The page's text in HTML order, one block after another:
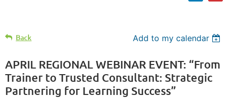
Back Add to my calendar
APRIL REGIONAL WEBINAR EVENT: “From
Trainer to Trusted Consultant: Strategic
Partnering for Learning Success”